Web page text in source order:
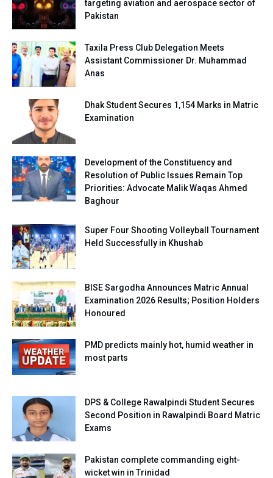
targeting aviation and aerospace sector of
Pakistan
Taxila Press Club Delegation Meets
Assistant Commissioner Dr. Muhammad
Anas
Dhak Student Secures 1,154 Marks in Matric
Examination
Development of the Constituency and
Resolution of Public Issues Remain Top
Priorities: Advocate Malik Waqas Ahmed
Baghour
Super Four Shooting Volleyball Tournament
Held Successfully in Khushab
BISE Sargodha Announces Matric Annual
Examination 2026 Results; Position Holders
Honoured
PMD predicts mainly hot, humid weather in
most parts
DPS & College Rawalpindi Student Secures
Second Position in Rawalpindi Board Matric
Exams
Pakistan complete commanding eight-
wicket win in Trinidad